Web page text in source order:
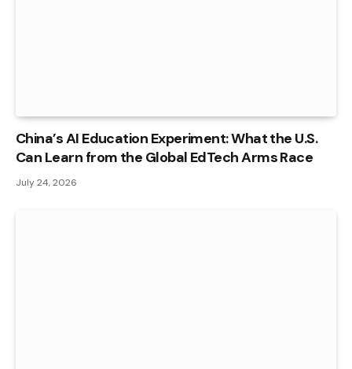
China’s AI Education Experiment: What the U.S.
Can Learn from the Global EdTech Arms Race
July 24, 2026